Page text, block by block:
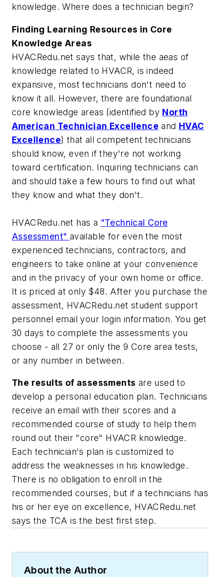
knowledge. Where does a technician begin?
Finding Learning Resources in Core
Knowledge Areas
HVACRedu.net says that, while the aeas of
knowledge related to HVACR, is indeed
expansive, most technicians don't need to
know it all. However, there are foundational
core knowledge areas (identified by North
American Technician Excellence and HVAC
Excellence) that all competent technicians
should know, even if they're not working
toward certification. Inquiring technicians can
and should take a few hours to find out what
they know and what they don't.
HVACRedu.net has a "Technical Core
Assessment" available for even the most
experienced technicians, contractors, and
engineers to take online at your convenience
and in the privacy of your own home or office.
It is priced at only $48. After you purchase the
assessment, HVACRedu.net student support
personnel email your login information. You get
30 days to complete the assessments you
choose - all 27 or only the 9 Core area tests,
or any number in between.
The results of assessments are used to
develop a personal education plan. Technicians
receive an email with their scores and a
recommended course of study to help them
round out their "core" HVACR knowledge.
Each technician's plan is customized to
address the weaknesses in his knowledge.
There is no obligation to enroll in the
recommended courses, but if a technicians has
his or her eye on excellence, HVACRedu.net
says the TCA is the best first step.
About the Author